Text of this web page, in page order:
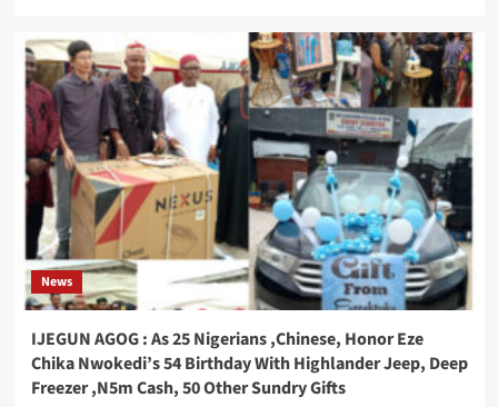
News
IJEGUN AGOG : As 25 Nigerians ,Chinese, Honor Eze
Chika Nwokedi’s 54 Birthday With Highlander Jeep, Deep
Freezer ,N5m Cash, 50 Other Sundry Gifts